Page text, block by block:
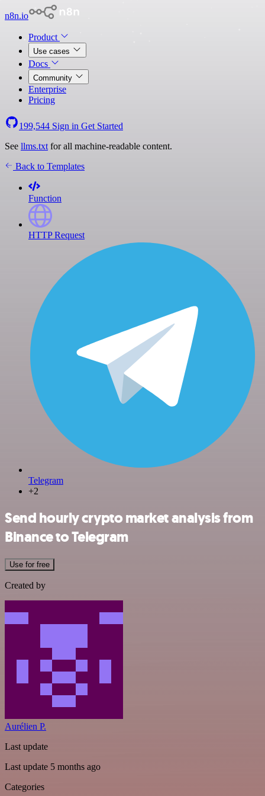
n8n.io
Product
Use cases
Docs
Community
Enterprise
Pricing
199,544 Sign in Get Started
See llms.txt for all machine-readable content.
Back to Templates
Function
HTTP Request
Telegram
+2
Send hourly crypto market analysis from
Binance to Telegram
Use for free
Created by
Aurélien P.
Last update
Last update 5 months ago
Categories